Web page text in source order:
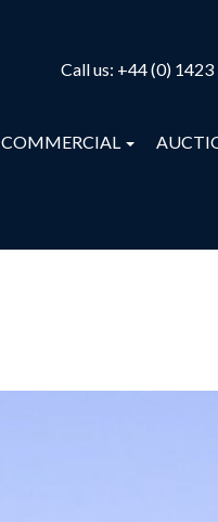
Call us: +44 (0)
COMMERCIAL